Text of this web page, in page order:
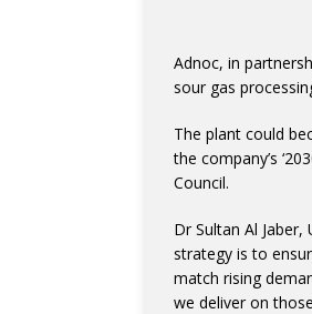
Adnoc, in
sour gas
The plant could
the company’s
Council.
Dr Sultan Al
strategy is to
match rising
we deliver on